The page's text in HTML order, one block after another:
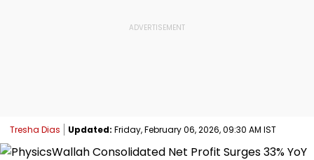
Tresha Dias Updated: Friday, February 06, 2026, 09:30 AM IST